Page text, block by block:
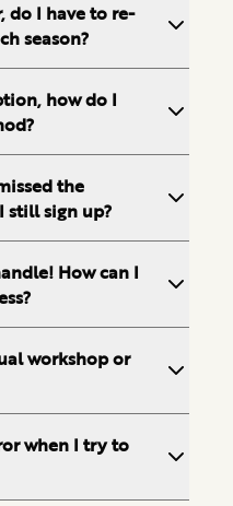
do I have to re-
season?
how do I
the
still sign up?
How can I
workshop or
when I try to